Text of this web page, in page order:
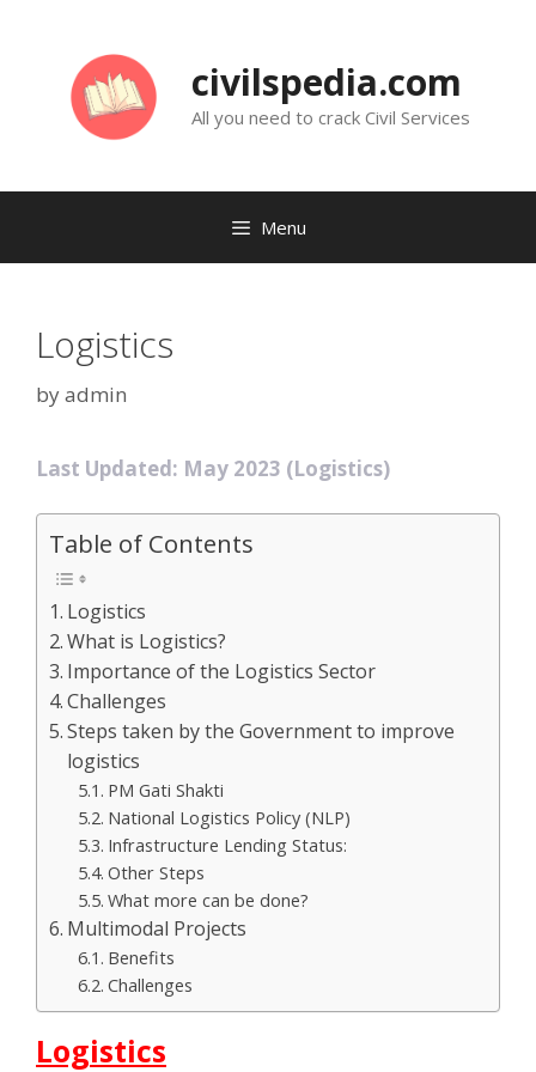
civilspedia.com
All you need to crack Civil Services
Menu
Logistics
byadmin
Last Updated: May 2023 (Logistics)
Table of Contents
Logistics
What is Logistics?
Importance of the Logistics Sector
Challenges
Steps taken by the Government to improve
logistics
PM Gati Shakti
National Logistics Policy (NLP)
Infrastructure Lending Status:
Other Steps
What more can be done?
Multimodal Projects
Benefits
Challenges
Logistics